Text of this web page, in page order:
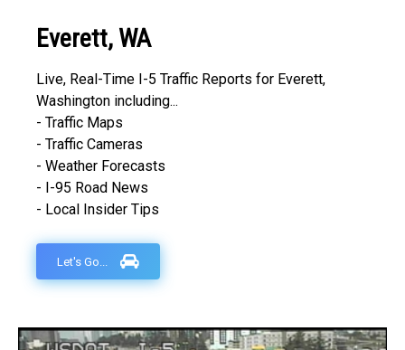
Everett, WA
Live, Real-Time I-5 Traffic Reports for Everett,
Washington including...
- Traffic Maps
- Traffic Cameras
- Weather Forecasts
- I-95 Road News
- Local Insider Tips
Let's Go...